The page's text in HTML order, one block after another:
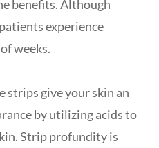
benefits. Although
experience
weeks.
strips give your skin an
by utilizing acids to
Strip profundity is